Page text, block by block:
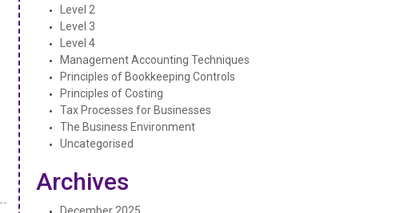
Level 2
Level 3
Level 4
Management Accounting Techniques
Principles of Bookkeeping Controls
Principles of Costing
Tax Processes for Businesses
The Business Environment
Uncategorised
Archives
December 2025